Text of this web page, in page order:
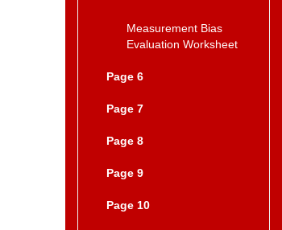
Measurement Bias
Evaluation Worksheet
Page 6
Page 7
Page 8
Page 9
Page 10